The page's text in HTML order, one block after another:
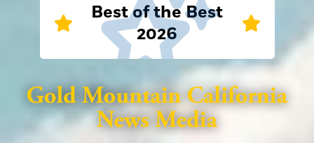
Sports
Lifestyle
Best of the Best
2026
Auburn Journal
Folsom Telegraph
Lincoln News Messenger